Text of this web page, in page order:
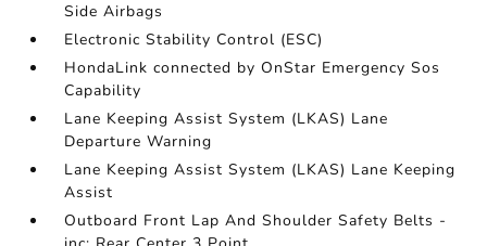
Side Airbags
Electronic Stability Control (ESC)
HondaLink connected by OnStar Emergency Sos
Capability
Lane Keeping Assist System (LKAS) Lane
Departure Warning
Lane Keeping Assist System (LKAS) Lane Keeping
Assist
Outboard Front Lap And Shoulder Safety Belts -